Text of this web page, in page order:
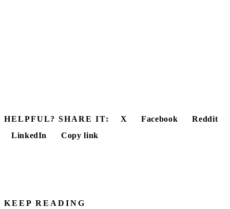
HELPFUL? SHARE IT: X Facebook
Reddit
LinkedIn
Copy link
KEEP READING